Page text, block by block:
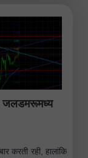
जलडमरूमध्य
करती रही, हालांकि